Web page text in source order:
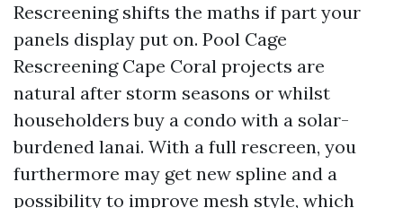
Rescreening shifts the maths if part your
panels display put on. Pool Cage
Rescreening Cape Coral projects are
natural after storm seasons or whilst
householders buy a condo with a solar-
burdened lanai. With a full rescreen, you
furthermore may get new spline and a
possibility to improve mesh style, which